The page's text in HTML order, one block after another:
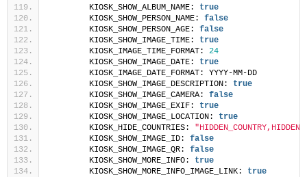
        KIOSK_SHOW_ALBUM_NAME:
true
        KIOSK_SHOW_PERSON_NAME:
false
        KIOSK_SHOW_PERSON_AGE:
false
        KIOSK_SHOW_IMAGE_TIME:
true
        KIOSK_IMAGE_TIME_FORMAT:
24
        KIOSK_SHOW_IMAGE_DATE:
true
        KIOSK_IMAGE_DATE_FORMAT: YYYY-MM-DD
        KIOSK_SHOW_IMAGE_DESCRIPTION:
true
        KIOSK_SHOW_IMAGE_CAMERA:
false
        KIOSK_SHOW_IMAGE_EXIF:
true
        KIOSK_SHOW_IMAGE_LOCATION:
true
        KIOSK_HIDE_COUNTRIES:
        KIOSK_SHOW_IMAGE_ID:
false
        KIOSK_SHOW_IMAGE_QR:
false
        KIOSK_SHOW_MORE_INFO:
true
        KIOSK_SHOW_MORE_INFO_IMAGE_LINK:
true